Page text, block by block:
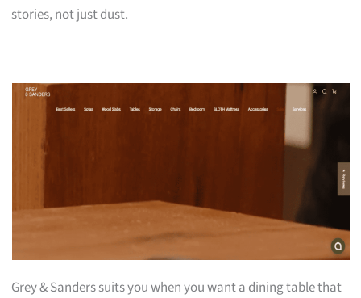
stories, not just dust.
Grey & Sanders suits you when you want a dining table that